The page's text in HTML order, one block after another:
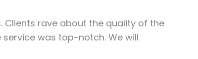
Clients rave about the quality of the
was top-notch. We will